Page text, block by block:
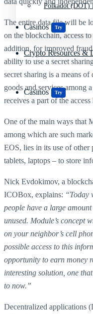
Casinos Try
Polkadot (DOT)
Crypto Resources &
Casinos Try
The entire data file will be
on the blockchain, access
addition, for improved
ability to use a secret
secret sharing is a means
goods and services among
receives a part of the access
One of the main ways that
among which are such
EOS, lies in its use of other
tablets, laptops – to store
Nick Evdokimov, a
ICOBox, explains: “Today
people have a large
unused. Module’s concept
on your neighbor’s cell
possible access to this
opportunity to earn money
interesting solution, one
to now.”
Decentralized applications